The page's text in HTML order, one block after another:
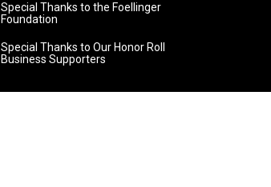
Special Thanks to the Foellinger
Foundation
Special Thanks to Our Honor Roll
Business Supporters